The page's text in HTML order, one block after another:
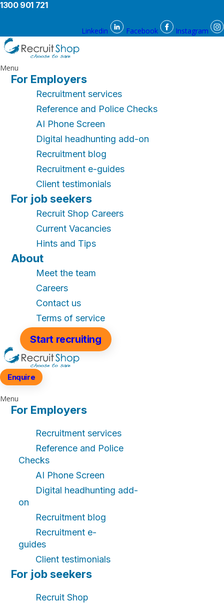
1300 901 721
Linkedin Facebook Instagram
Menu
For Employers
Recruitment services
Reference and Police Checks
AI Phone Screen
Digital headhunting add-on
Recruitment blog
Recruitment e-guides
Client testimonials
For job seekers
Recruit Shop Careers
Current Vacancies
Hints and Tips
About
Meet the team
Careers
Contact us
Terms of service
Start recruiting
Enquire
Menu
For Employers
Recruitment services
Reference and Police
Checks
AI Phone Screen
Digital headhunting add-
on
Recruitment blog
Recruitment e-
guides
Client testimonials
For job seekers
Recruit Shop